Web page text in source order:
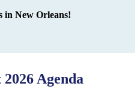
in New Orleans!
Agenda